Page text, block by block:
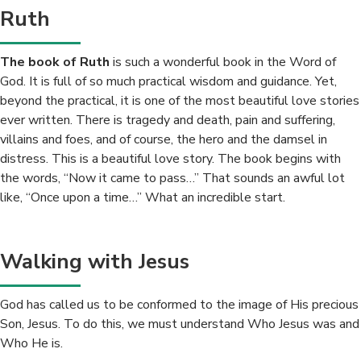
Ruth
The book of Ruth is such a wonderful book in the Word of
God. It is full of so much practical wisdom and guidance. Yet,
beyond the practical, it is one of the most beautiful love stories
ever written. There is tragedy and death, pain and suffering,
villains and foes, and of course, the hero and the damsel in
distress. This is a beautiful love story. The book begins with
the words, “Now it came to pass…” That sounds an awful lot
like, “Once upon a time…” What an incredible start.
Walking with Jesus
God has called us to be conformed to the image of His precious
Son, Jesus. To do this, we must understand Who Jesus was and
Who He is.